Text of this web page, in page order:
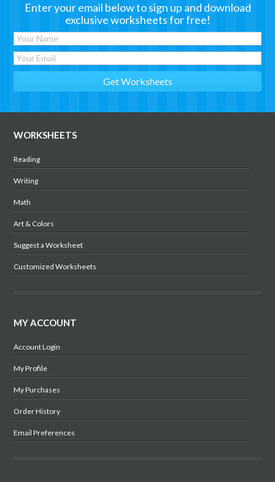
Enter your email below to sign up and download
exclusive worksheets for free!
WORKSHEETS
Reading
Writing
Math
Art & Colors
Suggest a Worksheet
Customized Worksheets
MY ACCOUNT
Account Login
My Profile
My Purchases
Order History
Email Preferences